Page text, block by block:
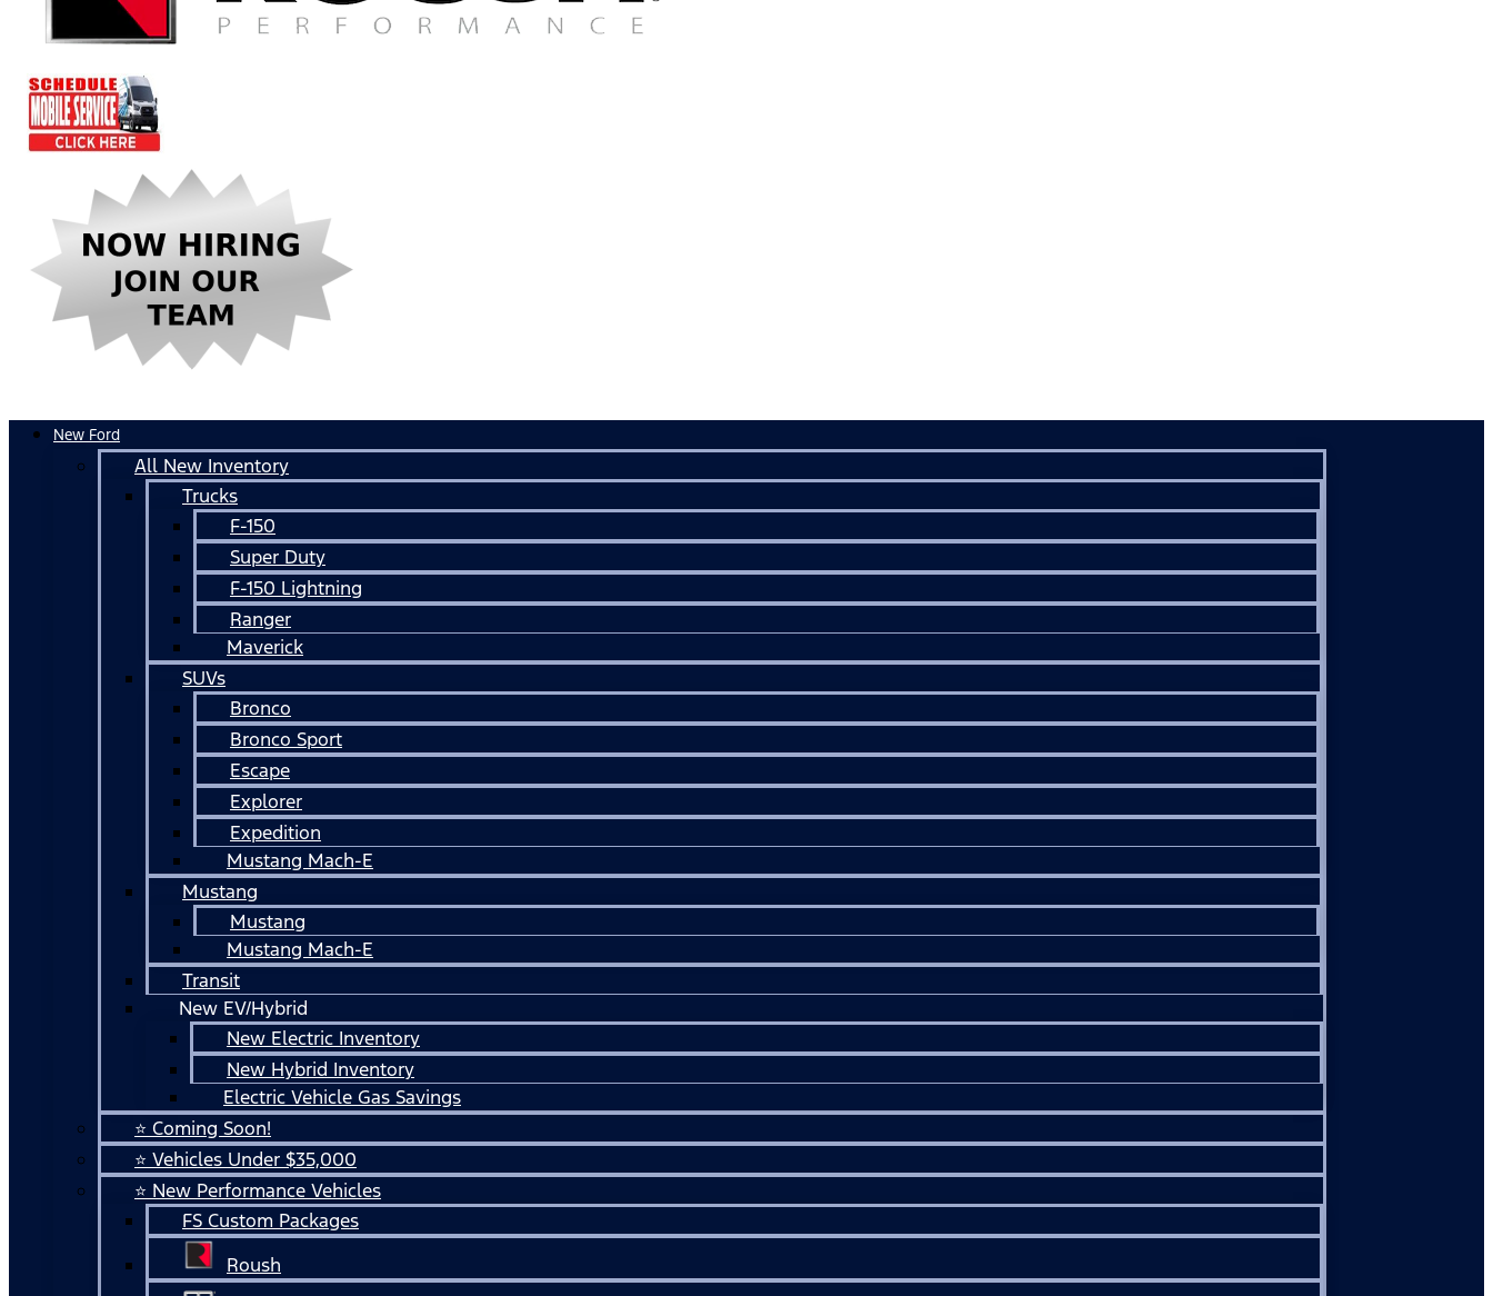
New Ford
All New Inventory
Trucks
F-150
Super Duty
F-150 Lightning
Ranger
Maverick
SUVs
Bronco
Bronco Sport
Escape
Explorer
Expedition
Mustang Mach-E
Mustang
Mustang
Mustang Mach-E
Transit
New EV/Hybrid
New Electric Inventory
New Hybrid Inventory
Electric Vehicle Gas Savings
⭐ Coming Soon!
⭐ Vehicles Under $35,000
⭐ New Performance Vehicles
FS Custom Packages
Roush